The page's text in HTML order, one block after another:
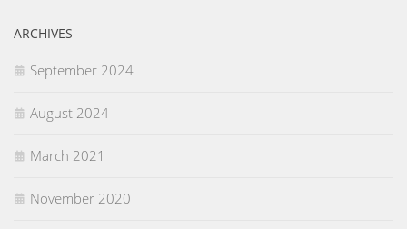
ARCHIVES
September 2024
August 2024
March 2021
November 2020